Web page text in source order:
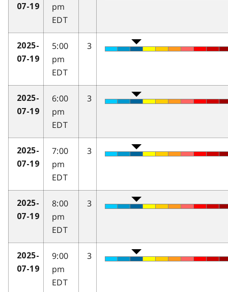
07-19
pm
EDT
2025-
07-19
5:00
pm
EDT
3
2025-
07-19
6:00
pm
EDT
3
2025-
07-19
7:00
pm
EDT
3
2025-
07-19
8:00
pm
EDT
3
2025-
07-19
9:00
pm
EDT
3